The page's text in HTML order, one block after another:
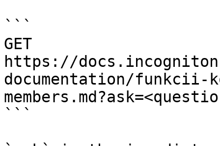
```
GET
https://
documentation/funkcii-
```